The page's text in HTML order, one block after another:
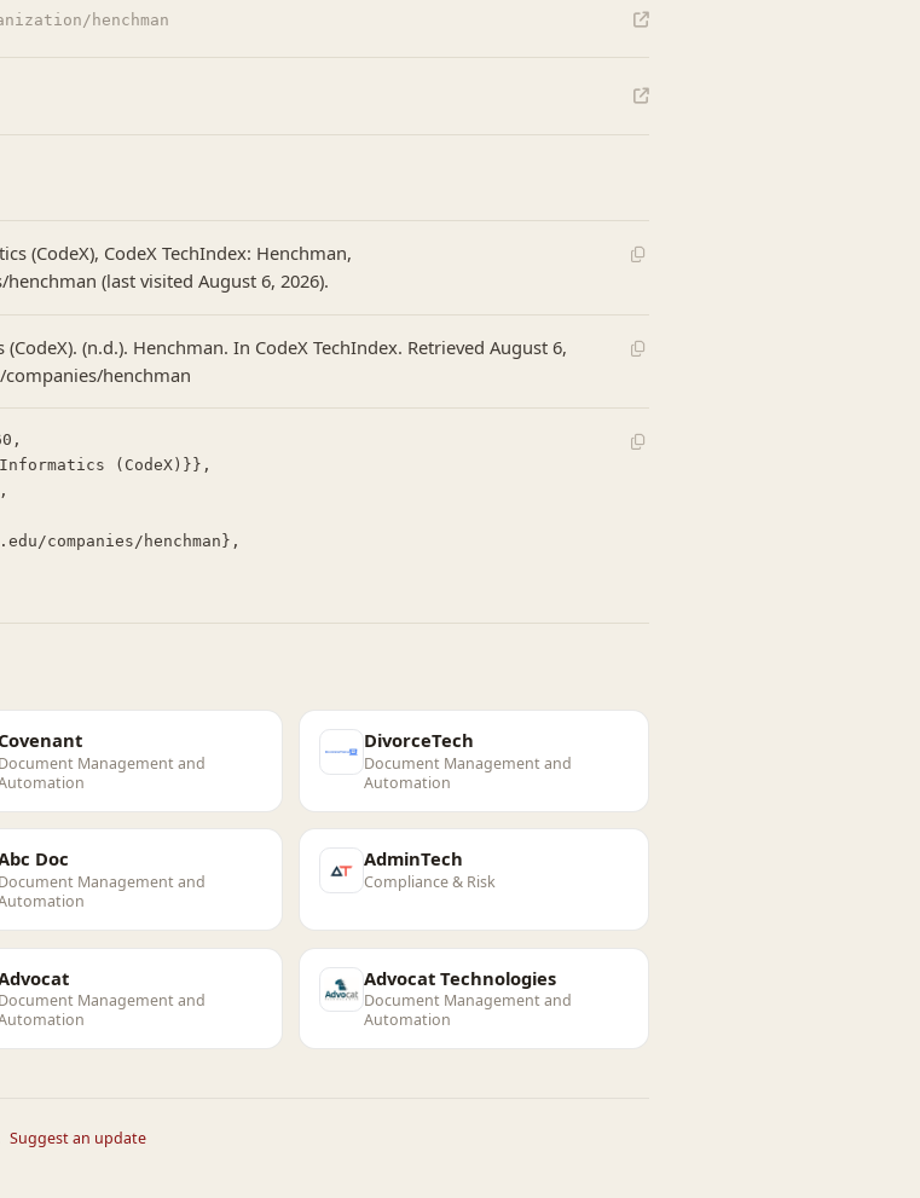
henchman
(CodeX), CodeX TechIndex: Henchman,
(last visited August 6, 2026).
(n.d.). Henchman. In CodeX TechIndex. Retrieved August 6,
henchman
Document Management and
DivorceTech
Document Management and
Automation
Doc
Document Management and
AdminTech
Compliance & Risk
Document Management and
Advocat Technologies
Document Management and
Automation
Suggest an update